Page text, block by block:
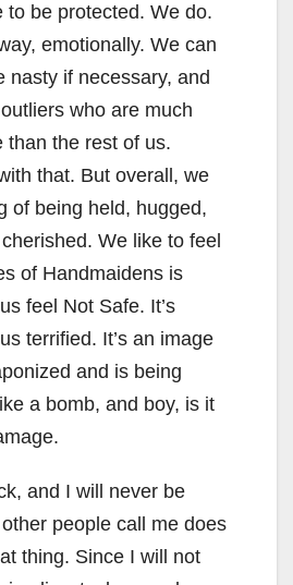
to be protected. We do.
emotionally. We can
nasty if necessary, and
who are much
than the rest of us.
that. But overall, we
of being held, hugged,
We like to feel
of Handmaidens is
feel Not Safe. It’s
terrified. It’s an image
and is being
a bomb, and boy, is it
and I will never be
people call me does
thing. Since I will not